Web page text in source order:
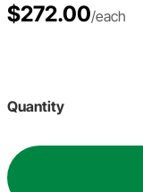
$272.00/each
Quantity